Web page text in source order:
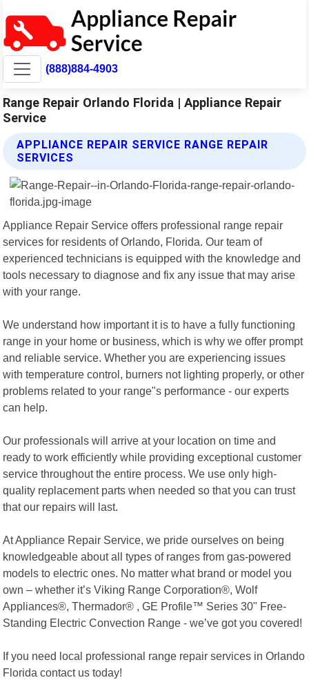
(888)884-4903
Range Repair Orlando Florida | Appliance Repair
Service
APPLIANCE REPAIR SERVICE RANGE REPAIR
SERVICES
Appliance Repair Service offers professional range repair
services for residents of Orlando, Florida. Our team of
experienced technicians is equipped with the knowledge and
tools necessary to diagnose and fix any issue that may arise
with your range.
We understand how important it is to have a fully functioning
range in your home or business, which is why we offer prompt
and reliable service. Whether you are experiencing issues
with temperature control, burners not lighting properly, or other
problems related to your range"s performance - our experts
can help.
Our professionals will arrive at your location on time and
ready to work efficiently while providing exceptional customer
service throughout the entire process. We use only high-
quality replacement parts when needed so that you can trust
that our repairs will last.
At Appliance Repair Service, we pride ourselves on being
knowledgeable about all types of ranges from gas-powered
models to electric ones. No matter what brand or model you
own – whether it’s Viking Range Corporation®, Wolf
Appliances®, Thermador® , GE Profile™ Series 30" Free-
Standing Electric Convection Range - we’ve got you covered!
If you need local professional range repair services in Orlando
Florida contact us today!